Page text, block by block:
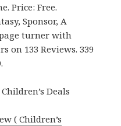
Price: Free.
Sponsor, A
turner with
on 133 Reviews. 339
Deals
( Children’s